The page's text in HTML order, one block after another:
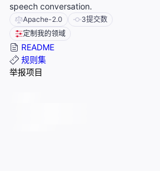
speech conversation.
Apache-2.0 3提交数
定制我的领域
README
规则集
举报项目